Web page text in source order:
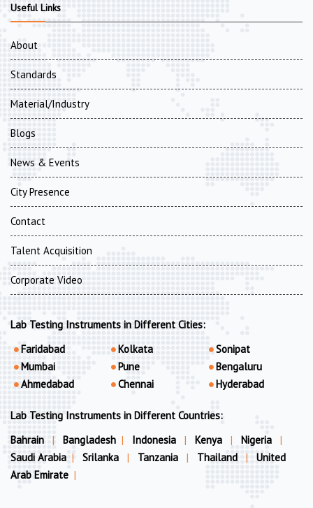
Useful Links
About
Standards
Material/Industry
Blogs
News & Events
City Presence
Contact
Talent Acquisition
Corporate Video
Lab Testing Instruments in Different Cities:
Faridabad
Mumbai
Ahmedabad
Kolkata
Pune
Chennai
Sonipat
Bengaluru
Hyderabad
Lab Testing Instruments in Different Countries:
Bahrain
| Bangladesh | Indonesia | Kenya | Nigeria
|
Saudi Arabia | Srilanka | Tanzania | Thailand |
United
Arab Emirate |